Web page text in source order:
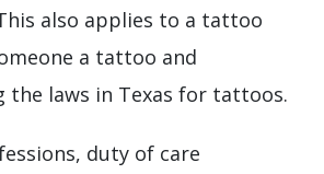
also applies to a tattoo
a tattoo and
the laws in Texas for tattoos.
duty of care